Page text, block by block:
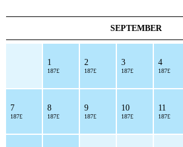
SEPTEMBER
1
187£
2
187£
3
187£
4
187£
7
187£
8
187£
9
187£
10
187£
11
187£